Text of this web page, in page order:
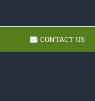
CONTACT US